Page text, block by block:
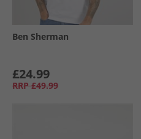
Ben Sherman
£24.99
RRP £49.99